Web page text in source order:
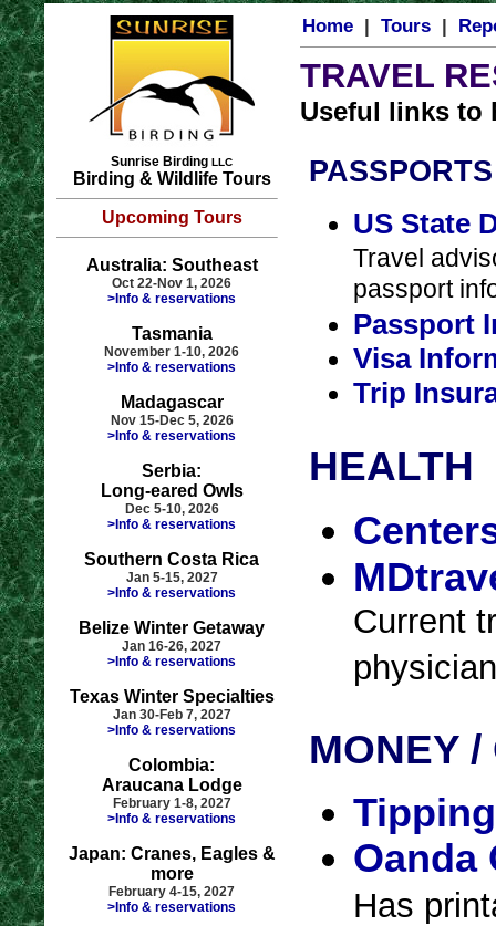
Sunrise Birding LLC
Birding & Wildlife Tours
Upcoming Tours
Australia: Southeast
Oct 22-Nov 1, 2026
>Info & reservations
Tasmania
November 1-10, 2026
>Info & reservations
Madagascar
Nov 15-Dec 5, 2026
>Info & reservations
Serbia:
Long-eared Owls
Dec 5-10, 2026
>Info & reservations
Southern Costa Rica
Jan 5-15, 2027
>Info & reservations
Belize Winter Getaway
Jan 16-26, 2027
>Info & reservations
Texas Winter Specialties
Jan 30-Feb 7, 2027
>Info & reservations
Colombia:
Araucana Lodge
February 1-8, 2027
>Info & reservations
Japan: Cranes, Eagles &
more
February 4-15, 2027
>Info & reservations
Home | Tours |
TRAVEL
Useful links to
US State
Travel
passport
Passport
Visa
Trip
HEALTH
Current
MONEY
Oanda
Has